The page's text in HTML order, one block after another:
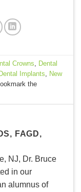
Crowns
Dental
Implants
New
the
FAGD,
NJ, Dr. Bruce
in our
alumnus of